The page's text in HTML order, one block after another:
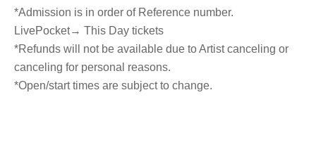
*Admission is in order of Reference number.
LivePocket→ This Day tickets
*Refunds will not be available due to Artist canceling or
canceling for personal reasons.
*Open/start times are subject to change.